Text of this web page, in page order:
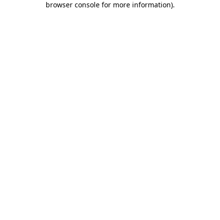
browser console for more information).